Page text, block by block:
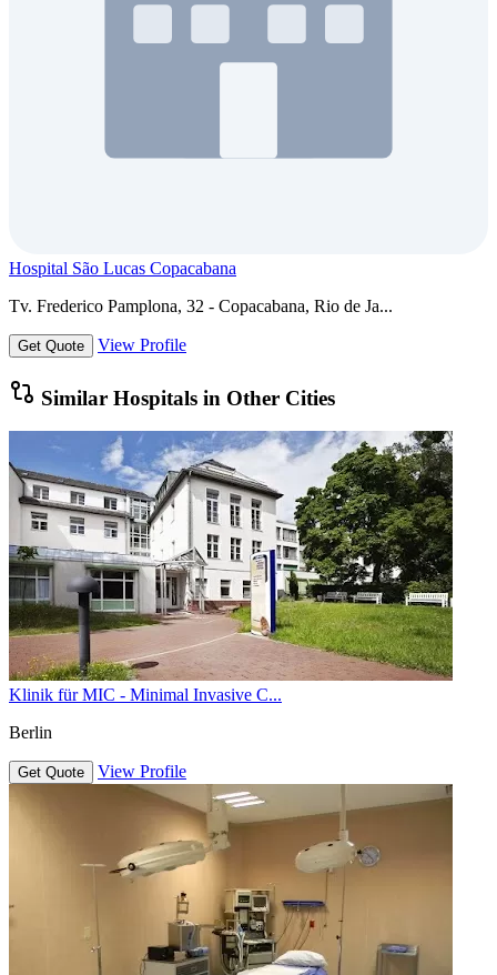
Hospital São Lucas Copacabana
Tv. Frederico Pamplona, 32 - Copacabana, Rio de Ja...
Get Quote View Profile
Similar Hospitals in Other Cities
Klinik für MIC - Minimal Invasive C...
Berlin
Get Quote View Profile